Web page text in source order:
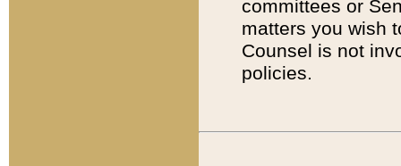
committees or
matters you wish
Counsel is not
policies.